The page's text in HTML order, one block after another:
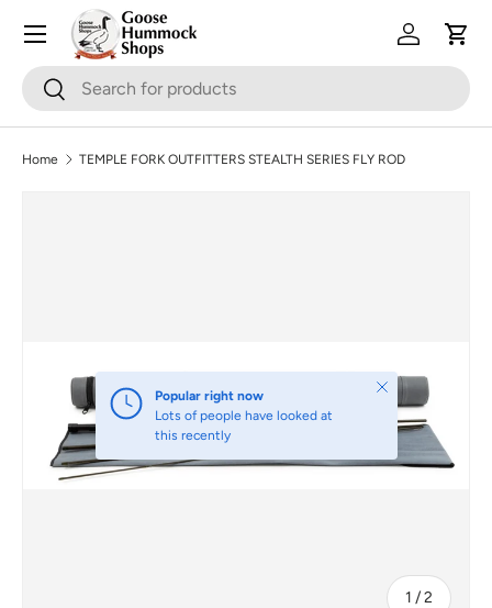
Skip to content
SearchSearch
Log inCart
Home TEMPLE FORK OUTFITTERS STEALTH SERIES FLY ROD
1 /of
2
Popular right now
Lots of people have looked at
this recently
Close